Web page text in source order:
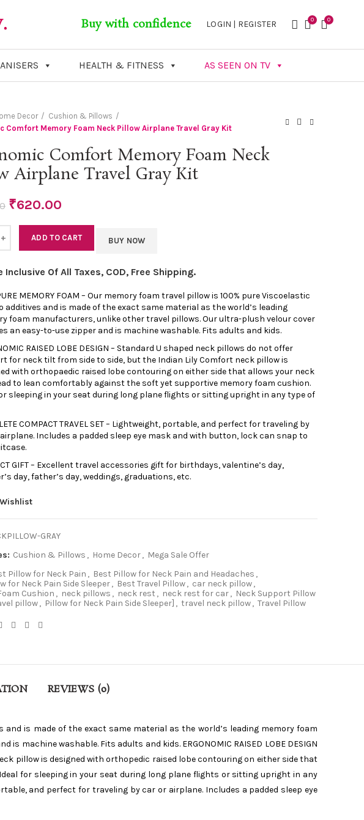
Buy with confidence LOGIN | REGISTER 0 0
HEALTH & FITNESS AS SEEN ON TV
Decor
Cushion & Pillows
Comfort Memory Foam Neck Pillow Airplane Travel Gray Kit
Comfort Memory Foam Neck
Airplane Travel Gray Kit
₹620.00
ADD TO CART BUY NOW
Inclusive Of All Taxes, COD, Free Shipping.
MEMORY FOAM – Our memory foam travel pillow is 100% pure Viscoelastic
additives and is made of the exact same material as the world’s leading
foam manufacturers, unlike other travel pillows. Our ultra-plush velour cover
an easy-to-use zipper and is machine washable. Fits adults and kids.
RAISED LOBE DESIGN – Standard U shaped neck pillows do not offer
for neck tilt from side to side, but the Indian Lily Comfort neck pillow is
with orthopaedic raised lobe contouring on either side that allows your neck
to lean comfortably against the soft yet supportive memory foam cushion.
sleeping in your seat during long plane flights or sitting upright in any type of
COMPACT TRAVEL SET – Lightweight, portable, and perfect for traveling by
Includes a padded sleep eye mask and with button, lock can snap to
GIFT – Excellent travel accessories gift for birthdays, valentine’s day,
day, father’s day, weddings, graduations, etc.
GRAY
Cushion & Pillows , Home Decor, Mega Sale Offer
Pillow for Neck Pain , Best Pillow for Neck Pain and Headaches ,
for Neck Pain Side Sleeper, Best Travel Pillow, car neck pillow,
Cushion , neck pillows , neck rest , neck rest for car, Neck Support Pillow
pillow, Pillow for Neck Pain Side Sleeper] , travel neck pillow, Travel Pillow
REVIEWS (0)
and is made of the exact same material as the world’s leading memory foam
washable. Fits adults and kids. ERGONOMIC RAISED LOBE DESIGN
pillow is designed with orthopedic raised lobe contouring on either side that
for sleeping in your seat during long plane flights or sitting upright in any
portable, and perfect for traveling by car or airplane. Includes a padded sleep eye